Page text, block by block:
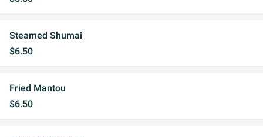
Steamed Shumai
$6.50
Fried Mantou
$6.50